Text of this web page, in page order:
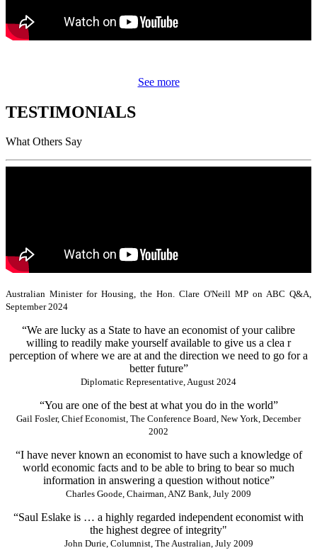
See more
TESTIMONIALS
What Others Say
Australian Minister for Housing, the Hon. Clare O'Neill MP on ABC Q&A,
September 2024
“We are lucky as a State to have an economist of your calibre
willing to readily make yourself available to give us a clea r
perception of where we are at and the direction we need to go for a
better future”
Diplomatic Representative, August 2024
“You are one of the best at what you do in the world”
Gail Fosler, Chief Economist, The Conference Board, New York, December
2002
“I have never known an economist to have such a knowledge of
world economic facts and to be able to bring to bear so much
information in answering a question without notice”
Charles Goode, Chairman, ANZ Bank, July 2009
“Saul Eslake is … a highly regarded independent economist with
the highest degree of integrity"
John Durie, Columnist, The Australian, July 2009